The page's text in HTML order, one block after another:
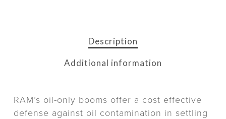
Description
Additional information
RAM’s oil-only booms offer a cost effective
defense against oil contamination in settling